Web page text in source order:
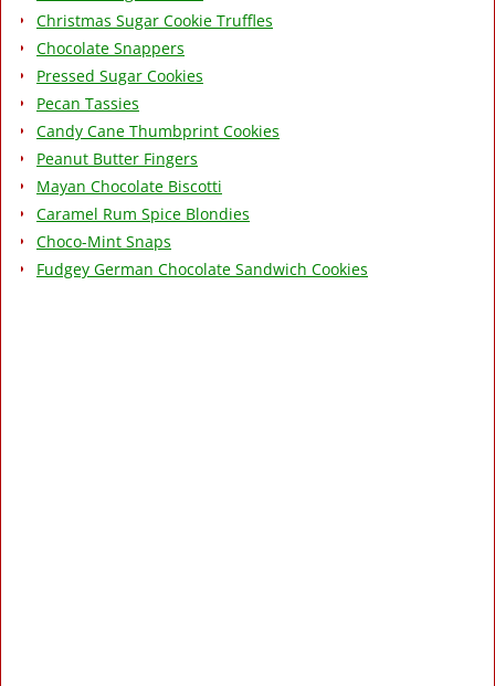
Christmas Sugar Cookie Truffles
Chocolate Snappers
Pressed Sugar Cookies
Pecan Tassies
Candy Cane Thumbprint Cookies
Peanut Butter Fingers
Mayan Chocolate Biscotti
Caramel Rum Spice Blondies
Choco-Mint Snaps
Fudgey German Chocolate Sandwich Cookies